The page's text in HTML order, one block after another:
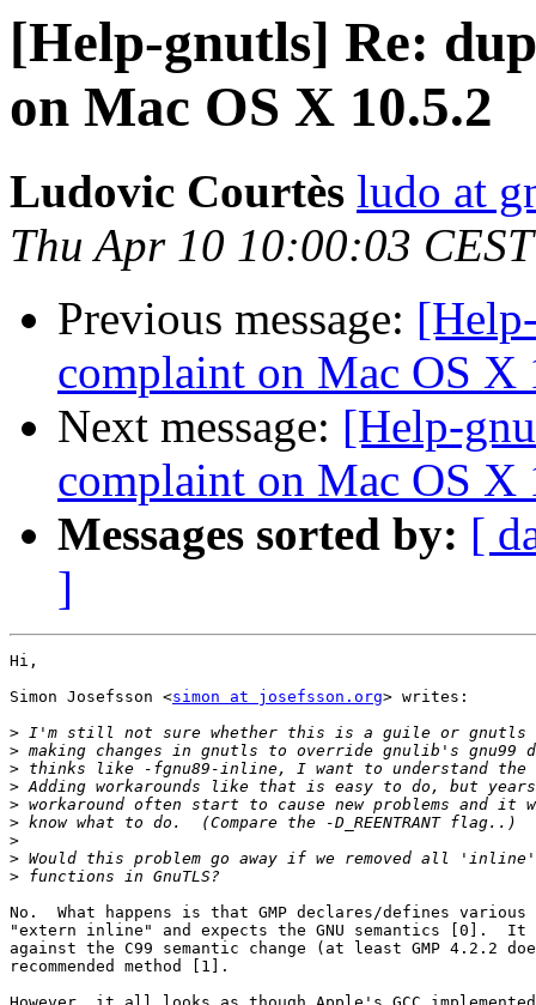
[Help-gnutls] Re:
on Mac OS X 10.5.2
Ludovic Courtès ludo at
Thu Apr 10 10:00:03
Previous message:
complaint on Mac OS X
Next message: [Help-
complaint on Mac OS X
Messages sorted by: [
]
Hi,
Simon Josefsson <simon at josefsson.org> writes:
>
>
>
>
>
>
>
>
>
No.  What happens is that GMP declares/defines
"extern inline" and expects the GNU semantics [0].  It
against the C99 semantic change (at least GMP 4.2.2
recommended method [1].